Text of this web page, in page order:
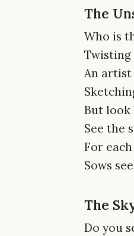
The
Who is
Twisting
An
But look
See the
For
Sows
The
Do you